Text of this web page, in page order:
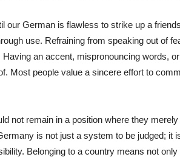
our German is flawless to strike up a
use. Refraining from speaking out of
an accent, mispronouncing words,
Most people value a sincere effort to
not remain in a position where they
is not just a system to be judged; it
Belonging to a country means not